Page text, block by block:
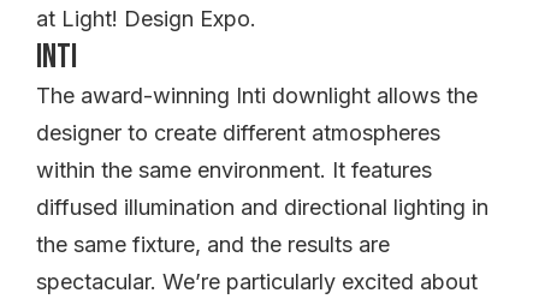
at Light! Design Expo.
Inti
The award-winning Inti downlight allows the
designer to create different atmospheres
within the same environment. It features
diffused illumination and directional lighting in
the same fixture, and the results are
spectacular. We’re particularly excited about